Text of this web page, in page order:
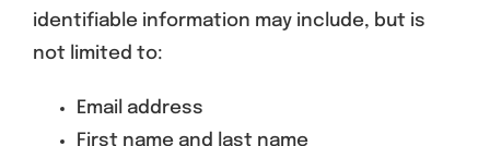
identifiable information may include, but is
not limited to:
Email address
First name and last name